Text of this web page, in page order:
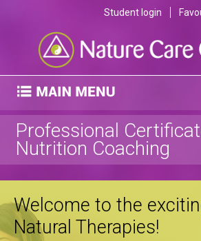
Student login
Professional
Nutrition Coaching
Welcome to the
Natural Therapies!